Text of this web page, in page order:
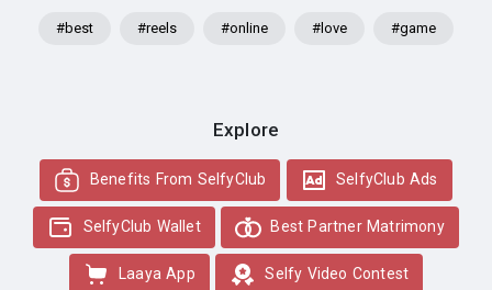
#best #reels #online #love #game
Explore
Benefits From SelfyClub SelfyClub Ads
SelfyClub Wallet Best Partner Matrimony
Laaya App Selfy Video Contest